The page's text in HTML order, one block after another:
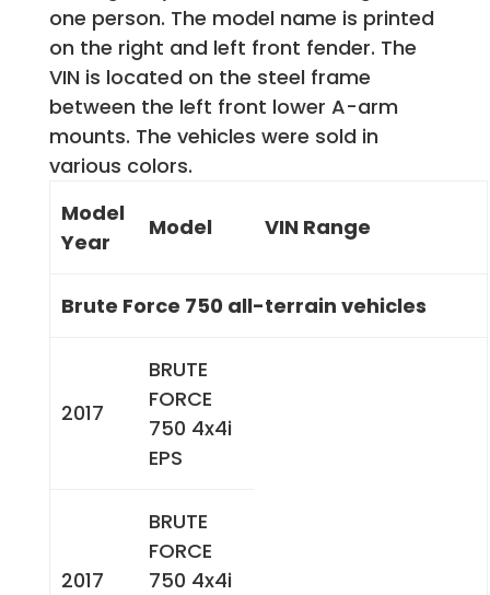
one person. The model name is printed
on the right and left front fender. The
VIN is located on the steel frame
between the left front lower A-arm
mounts. The vehicles were sold in
various colors.
Model
Year
Model VIN Range
Brute Force 750 all-terrain vehicles
2017
BRUTE
FORCE
750 4x4i
EPS
2017
BRUTE
FORCE
750 4x4i